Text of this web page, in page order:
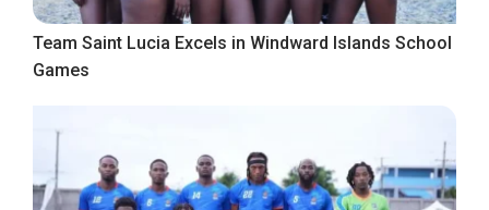
Team Saint Lucia Excels in Windward Islands School
Games